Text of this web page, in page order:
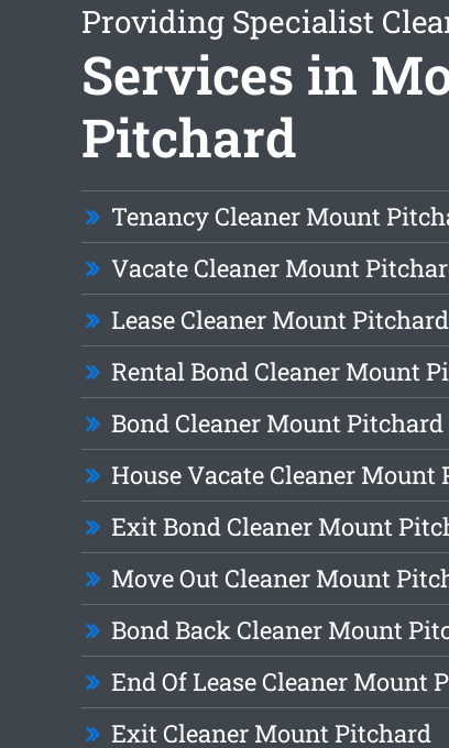
Providing Specialist
Services in
Pitchard
Tenancy Cleaner Mount
Vacate Cleaner Mount
Lease Cleaner Mount Pitchard
Rental Bond Cleaner Mount
Bond Cleaner Mount Pitchard
House Vacate Cleaner Mount
Exit Bond Cleaner Mount
Move Out Cleaner Mount
Bond Back Cleaner Mount
End Of Lease Cleaner Mount
Exit Cleaner Mount Pitchard